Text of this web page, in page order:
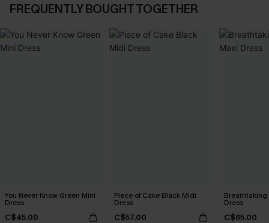
FREQUENTLY BOUGHT TOGETHER
You Never Know Green Mini
Dress
C$45.00
Piece of Cake Black Midi
Dress
C$57.00
Breathtaking
Dress
C$65.00